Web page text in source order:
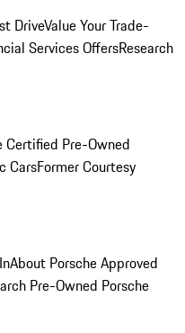
DriveValue Your Trade-
Services OffersResearch
Certified Pre-Owned
CarsFormer Courtesy
About Porsche Approved
Pre-Owned Porsche